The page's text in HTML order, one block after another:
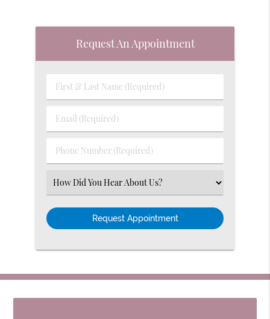
Request An Appointment
First
&
Name
Email
(Required)
Phone
Number
(Required)
Select
an
Option